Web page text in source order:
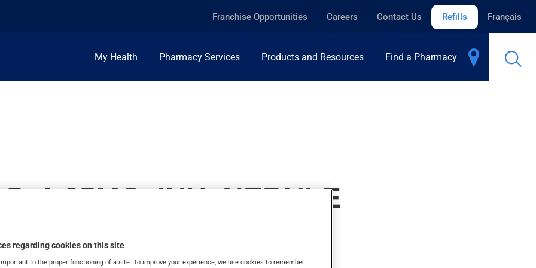
Franchise Opportunities Careers Contact Us Refills Français
My Health Pharmacy Services Products and Resources Find a Pharmacy
INH. NEBULE
regarding cookies on this site
to the proper functioning of a site. To improve your experience, we use cookies to remember